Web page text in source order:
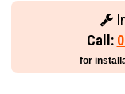
Call:
for